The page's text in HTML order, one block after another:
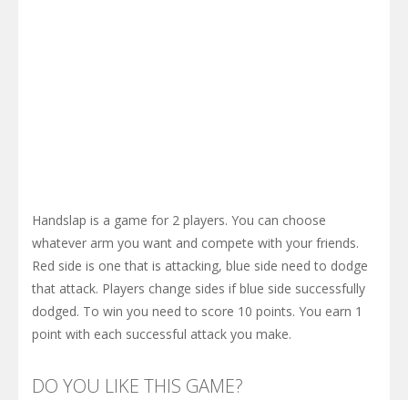
Handslap is a game for 2 players. You can choose
whatever arm you want and compete with your friends.
Red side is one that is attacking, blue side need to dodge
that attack. Players change sides if blue side successfully
dodged. To win you need to score 10 points. You earn 1
point with each successful attack you make.
DO YOU LIKE THIS GAME?